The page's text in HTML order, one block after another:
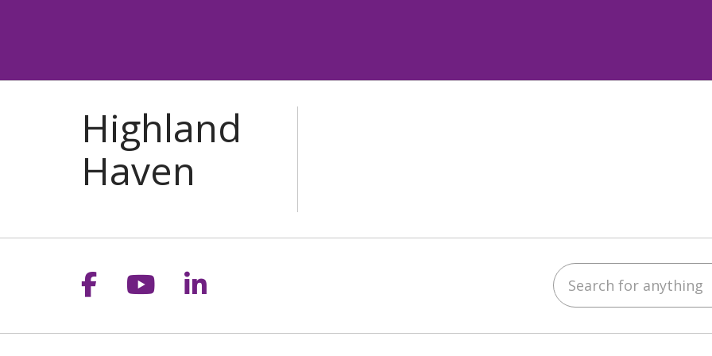
Follow us on Facebook
Follow us on YouTube
Follow us on LinkedIn Search for anything